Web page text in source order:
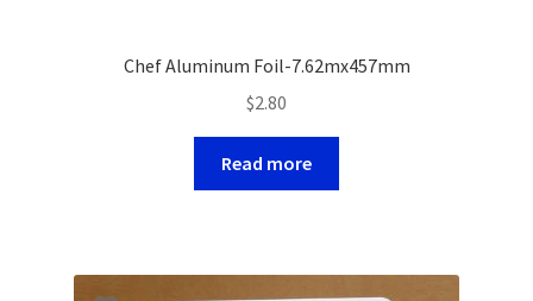
Chef Aluminum Foil-7.62mx457mm
$2.80
Read more